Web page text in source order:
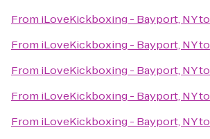
From iLoveKickboxing - Bayport, NYto
From iLoveKickboxing - Bayport, NYto
From iLoveKickboxing - Bayport, NYto
From iLoveKickboxing - Bayport, NYto
From iLoveKickboxing - Bayport, NYto